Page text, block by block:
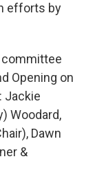
efforts by
committee
Opening on
Jackie
Woodard,
Dawn
&